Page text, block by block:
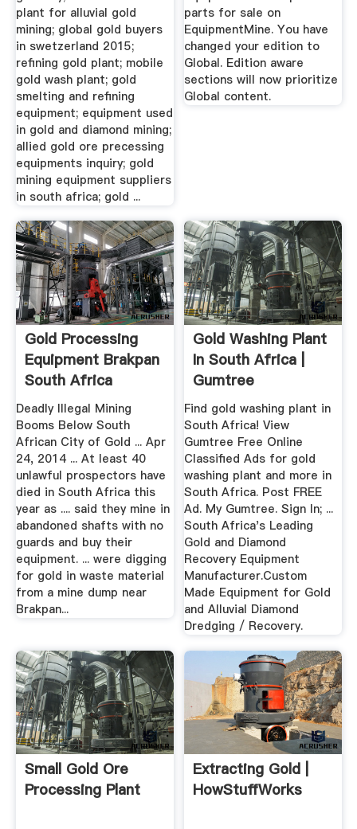
plant for alluvial gold
mining; global gold buyers
in swetzerland 2015;
refining gold plant; mobile
gold wash plant; gold
smelting and refining
equipment; equipment used
in gold and diamond mining;
allied gold ore precessing
equipments inquiry; gold
mining equipment suppliers
in south africa; gold ...
parts for sale on
EquipmentMine. You have
changed your edition to
Global. Edition aware
sections will now prioritize
Global content.
Gold Processing
Equipment Brakpan
South Africa
Deadly Illegal Mining
Booms Below South
African City of Gold ... Apr
24, 2014 ... At least 40
unlawful prospectors have
died in South Africa this
year as .... said they mine in
abandoned shafts with no
guards and buy their
equipment. ... were digging
for gold in waste material
from a mine dump near
Brakpan...
Gold Washing Plant
In South Africa |
Gumtree
Classifieds ...
Find gold washing plant in
South Africa! View
Gumtree Free Online
Classified Ads for gold
washing plant and more in
South Africa. Post FREE
Ad. My Gumtree. Sign In; ...
South Africa's Leading
Gold and Diamond
Recovery Equipment
Manufacturer.Custom
Made Equipment for Gold
and Alluvial Diamond
Dredging / Recovery.
Small Gold Ore
Processing Plant
Extracting Gold |
HowStuffWorks